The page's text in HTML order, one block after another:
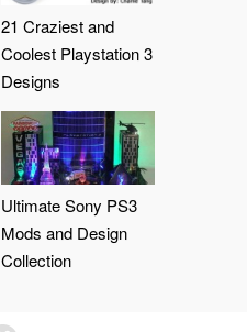
21 Craziest and
Coolest Playstation 3
Designs
Ultimate Sony PS3
Mods and Design
Collection